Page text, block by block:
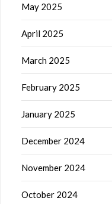
May 2025
April 2025
March 2025
February 2025
January 2025
December 2024
November 2024
October 2024